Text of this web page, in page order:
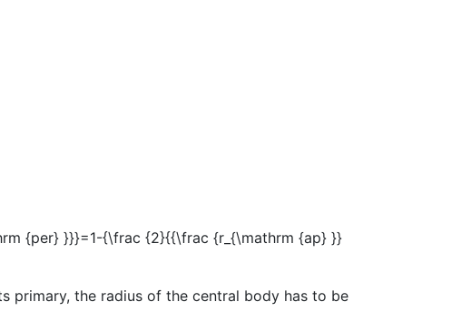
primary, the radius of the central body has to be